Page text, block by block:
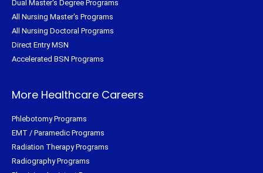
Dual Master's Degree Programs
All Nursing Master's Programs
All Nursing Doctoral Programs
Direct Entry MSN
Accelerated BSN Programs
More Healthcare Careers
Phlebotomy Programs
EMT / Paramedic Programs
Radiation Therapy Programs
Radiography Programs